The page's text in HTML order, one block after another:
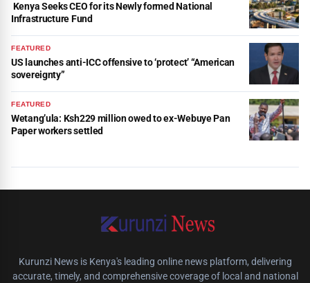
Kenya Seeks CEO for its Newly formed National
Infrastructure Fund
FEATURED
US launches anti-ICC offensive to ‘protect’ “American
sovereignty”
FEATURED
Wetang’ula: Ksh229 million owed to ex-Webuye Pan
Paper workers settled
Kurunzi News is Kenya's leading online news platform, delivering
accurate, timely, and comprehensive coverage of local and national